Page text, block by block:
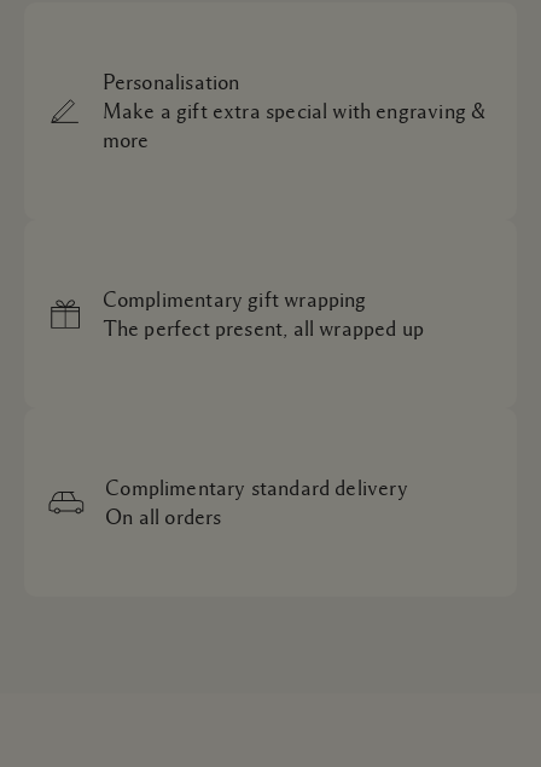
Personalisation
Make a gift extra special with engraving &
more
Complimentary gift wrapping
The perfect present, all wrapped up
Complimentary standard delivery
On all orders